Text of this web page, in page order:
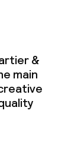
&
main